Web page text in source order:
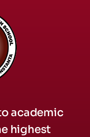
academic
highest